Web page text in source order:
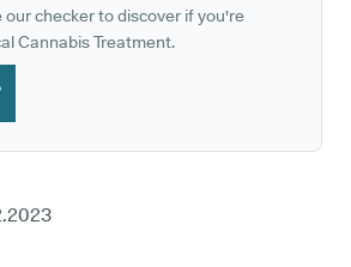
our checker to discover if you're
Cannabis Treatment.